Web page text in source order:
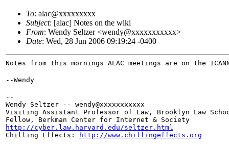
To: alac@xxxxxxxxx
Subject: [alac] Notes on the wiki
From: Wendy Seltzer <wendy@xxxxxxxxxxx>
Date: Wed, 28 Jun 2006 09:19:24 -0400
Notes from this mornings ALAC meetings are on the
--Wendy
--
Wendy Seltzer -- wendy@xxxxxxxxxxx
Visiting Assistant Professor of Law, Brooklyn Law
http://cyber.law.harvard.edu/seltzer.html
Chilling Effects:
http://www.chillingeffects.org